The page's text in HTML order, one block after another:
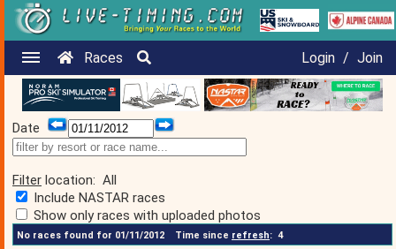
Races Login / Join
Date
Filter location: All
Include NASTAR races
Show only races with uploaded photos
No races found for 01/11/2012 Time since refresh: 4